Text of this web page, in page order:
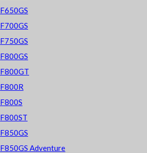
F650GS
F700GS
F750GS
F800GS
F800GT
F800R
F800S
F800ST
F850GS
F850GS Adventure